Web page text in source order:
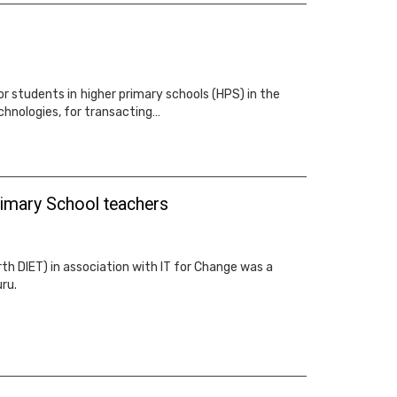
students in higher primary schools (HPS) in the
for transacting…
School teachers
DIET) in association with IT for Change was a